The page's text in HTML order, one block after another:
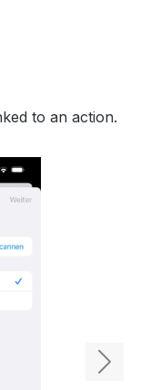
to an action.
Next